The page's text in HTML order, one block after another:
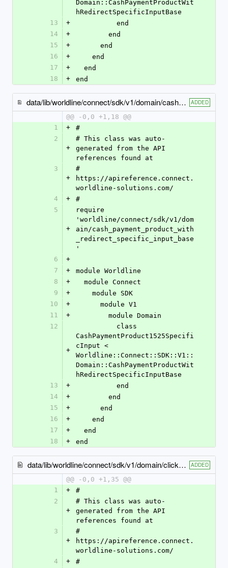
Domain::CashPaymentProductWit
hRedirectSpecificInputBase
13
+
          end
14
+
        end
15
+
      end
16
+
    end
17
+
  end
18
+ end
data/lib/worldline/connect/sdk/v1/domain/cash_payment_product1525_specific_input.rb ADDED
@@ -0,0 +1,18 @@
1
+
#
2
+
# This class was auto-
generated from the API
references found at
3
+
#
https://apireference.connect.
worldline-solutions.com/
4
+
#
5
+
require
'worldline/connect/sdk/v1/dom
ain/cash_payment_product_with
_redirect_specific_input_base
'
6
+
7
+
module Worldline
8
+
  module Connect
9
+
    module SDK
10
+
      module V1
11
+
        module Domain
12
+
CashPaymentProduct1525Specifi
cInput <
Worldline::Connect::SDK::V1::
Domain::CashPaymentProductWit
hRedirectSpecificInputBase
13
+
          end
14
+
        end
15
+
      end
16
+
    end
17
+
  end
18
+ end
data/lib/worldline/connect/sdk/v1/domain/click_to_pay_input.rb ADDED
@@ -0,0 +1,35 @@
1
+
#
2
+
# This class was auto-
generated from the API
references found at
3
+
#
https://apireference.connect.
worldline-solutions.com/
4
+
#